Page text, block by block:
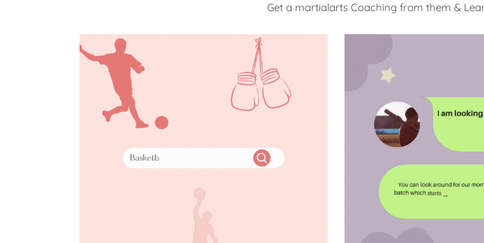
Get a martialarts Coaching from them &